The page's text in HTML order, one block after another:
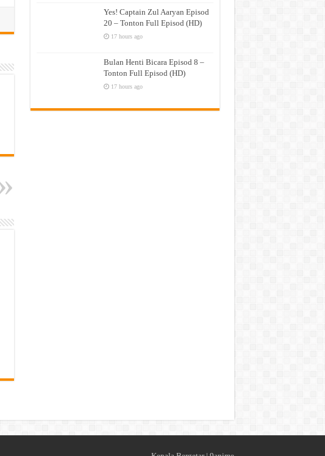
Yes! Captain Zul Aaryan Episod
20 – Tonton Full Episod (HD)
17 hours ago
Bulan Henti Bicara Episod 8 –
Tonton Full Episod (HD)
17 hours ago